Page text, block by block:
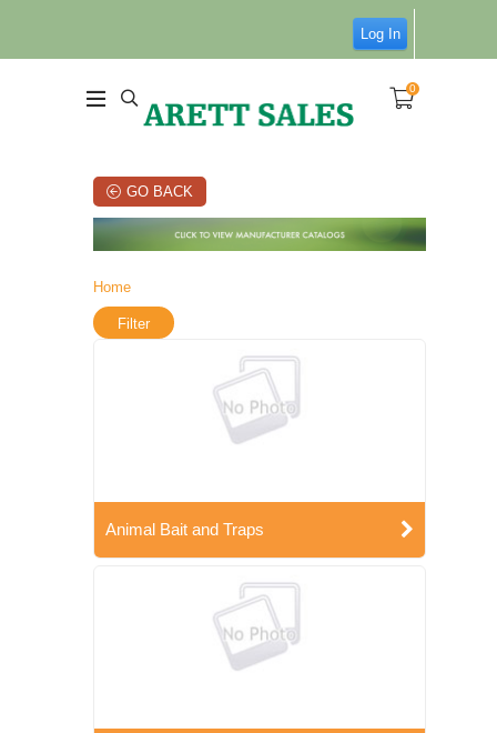
Log In
0
GO BACK
Home
Filter
Animal Bait and Traps